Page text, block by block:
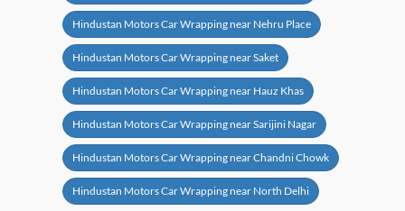
Hindustan Motors Car Wrapping near Nehru Place
Hindustan Motors Car Wrapping near Saket
Hindustan Motors Car Wrapping near Hauz Khas
Hindustan Motors Car Wrapping near Sarijini Nagar
Hindustan Motors Car Wrapping near Chandni Chowk
Hindustan Motors Car Wrapping near North Delhi